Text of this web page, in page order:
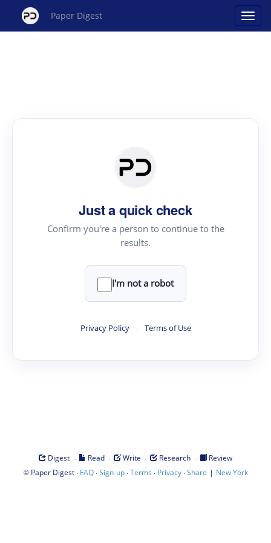
Paper Digest
Just a quick check
Confirm you're a person to continue to the
results.
I'm not a robot
Privacy Policy · Terms of Use
Digest · Read · Write · Research ·
Review
© Paper Digest· FAQ·Sign-up·Terms · Privacy·Share | New York